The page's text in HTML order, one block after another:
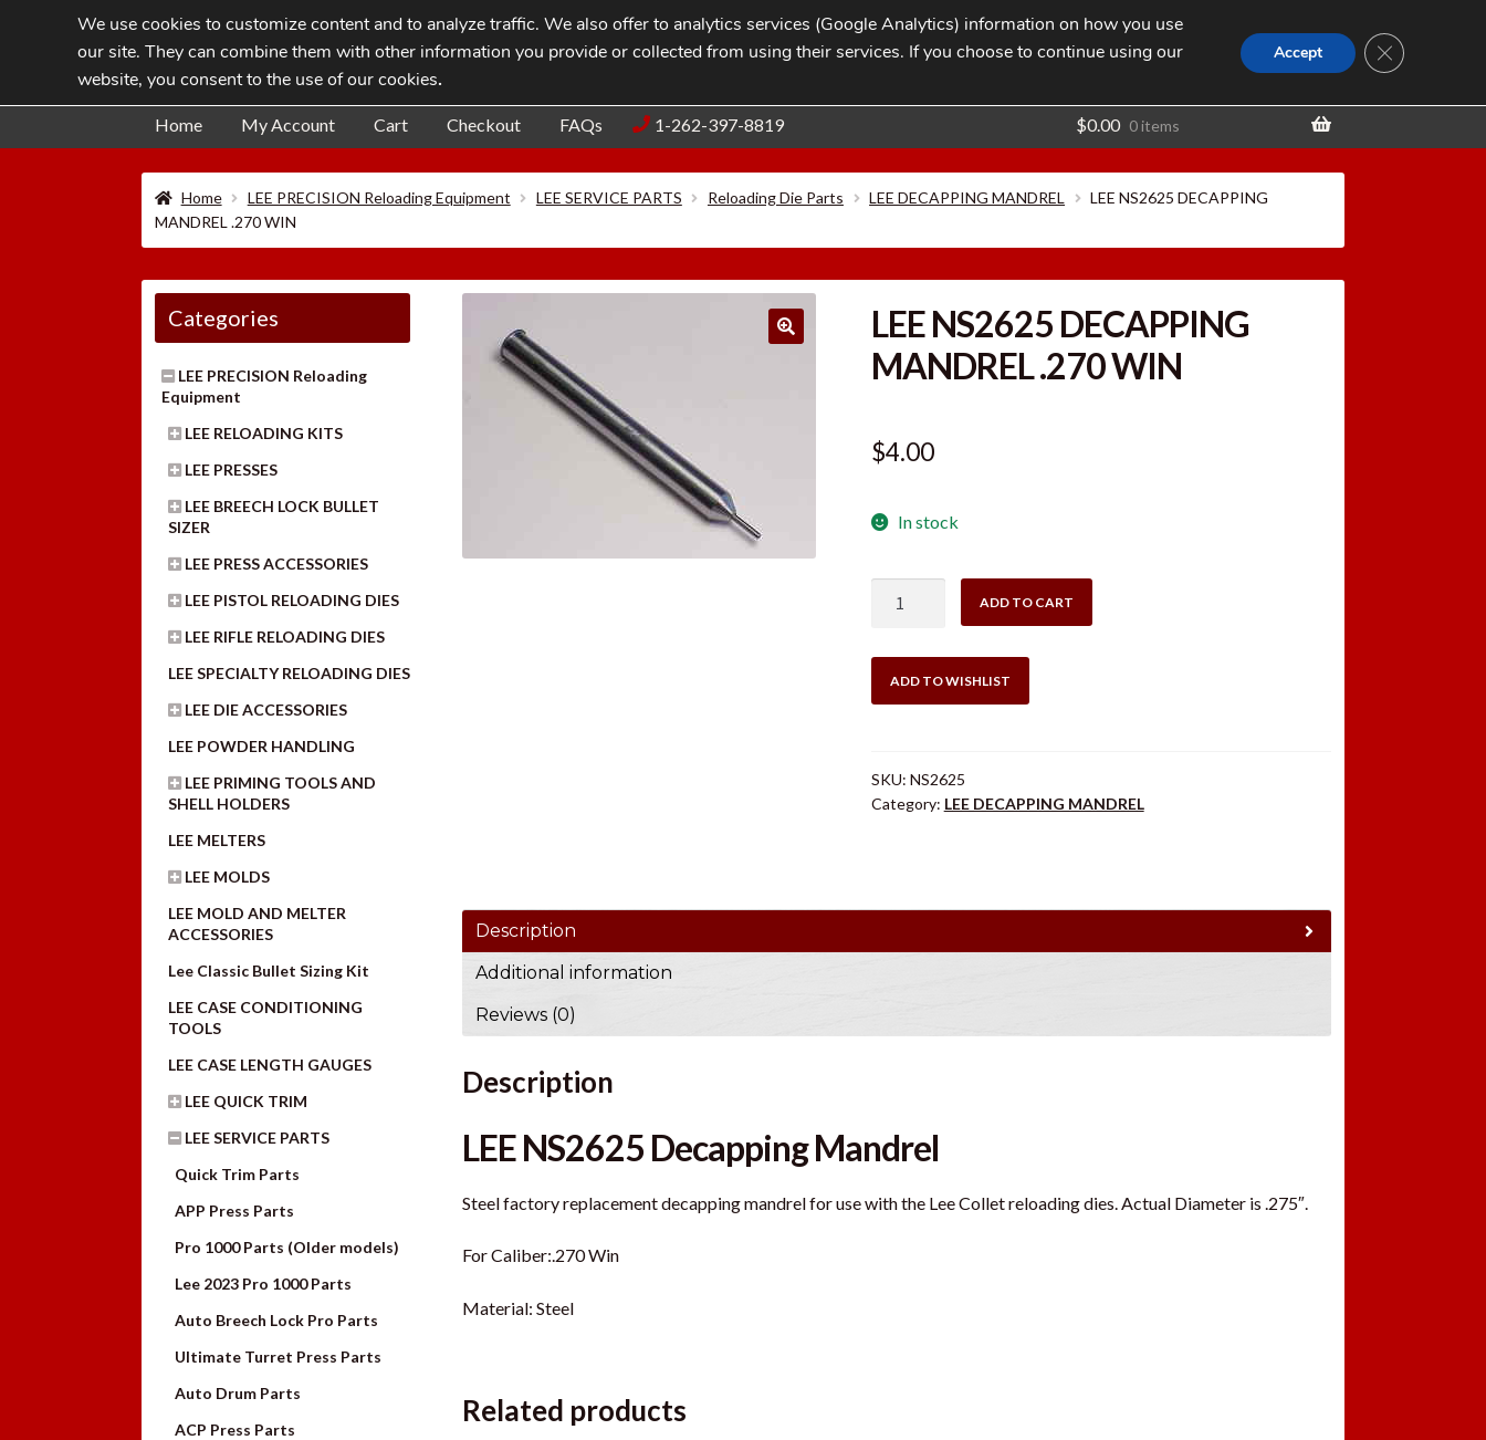
Skip
to
navigation
Skip
to
content
Blog Contact
Search
for:
SEARCH
Home My Account Cart Checkout FAQs 1-262-397-8819 $0.00 0 items
Home LEE PRECISION Reloading Equipment LEE SERVICE PARTS Reloading Die Parts LEE DECAPPING MANDREL
LEE NS2625 DECAPPING
MANDREL .270 WIN
LEE NS2625 DECAPPING
MANDREL .270 WIN
$4.00
In stock
MANDREL
.270
ADD TO CART
ADD TO WISHLIST
SKU: NS2625
Category: LEE DECAPPING MANDREL
Description
Additional information
Reviews (0)
Description
LEE NS2625 Decapping Mandrel
Steel factory replacement decapping mandrel for use with the Lee Collet reloading dies. Actual Diameter is .275″.
For Caliber:.270 Win
Material: Steel
Related products
Categories
LEE PRECISION Reloading
Equipment
LEE RELOADING KITS
LEE PRESSES
LEE BREECH LOCK BULLET
SIZER
LEE PRESS ACCESSORIES
LEE PISTOL RELOADING DIES
LEE RIFLE RELOADING DIES
LEE SPECIALTY RELOADING DIES
LEE DIE ACCESSORIES
LEE POWDER HANDLING
LEE PRIMING TOOLS AND
SHELL HOLDERS
LEE MELTERS
LEE MOLDS
LEE MOLD AND MELTER
ACCESSORIES
Lee Classic Bullet Sizing Kit
LEE CASE CONDITIONING
TOOLS
LEE CASE LENGTH GAUGES
LEE QUICK TRIM
LEE SERVICE PARTS
Quick Trim Parts
APP Press Parts
Pro 1000 Parts (Older models)
Lee 2023 Pro 1000 Parts
Auto Breech Lock Pro Parts
Ultimate Turret Press Parts
Auto Drum Parts
ACP Press Parts
We use cookies to customize content and to analyze traffic. We also offer to analytics services (Google Analytics) information on how you use
our site. They can combine them with other information you provide or collected from using their services. If you choose to continue using our
website, you consent to the use of our cookies.
Accept CLOSE